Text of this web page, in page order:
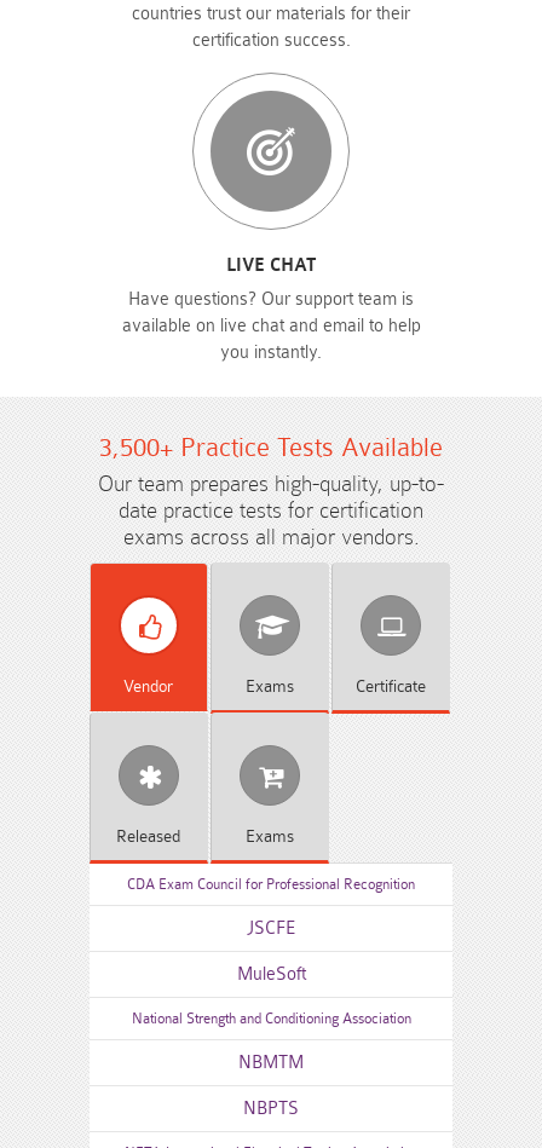
countries trust our materials for their
certification success.
LIVE CHAT
Have questions? Our support team is
available on live chat and email to help
you instantly.
3,500+ Practice Tests Available
Our team prepares high-quality, up-to-
date practice tests for certification
exams across all major vendors.
Vendor Exams Certificate
Released Exams
CDA Exam Council for Professional Recognition
JSCFE
MuleSoft
National Strength and Conditioning Association
NBMTM
NBPTS